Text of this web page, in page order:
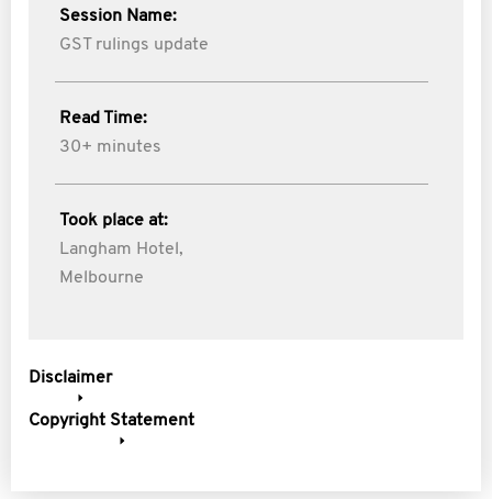
Session Name:
GST rulings update
Read Time:
30+ minutes
Took place at:
Langham Hotel,
Melbourne
Disclaimer
Copyright Statement